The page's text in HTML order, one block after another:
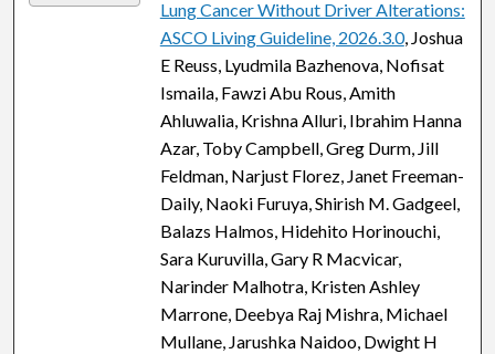
Lung Cancer Without Driver Alterations:
ASCO Living Guideline, 2026.3.0, Joshua
E Reuss, Lyudmila Bazhenova, Nofisat
Ismaila, Fawzi Abu Rous, Amith
Ahluwalia, Krishna Alluri, Ibrahim Hanna
Azar, Toby Campbell, Greg Durm, Jill
Feldman, Narjust Florez, Janet Freeman-
Daily, Naoki Furuya, Shirish M. Gadgeel,
Balazs Halmos, Hidehito Horinouchi,
Sara Kuruvilla, Gary R Macvicar,
Narinder Malhotra, Kristen Ashley
Marrone, Deebya Raj Mishra, Michael
Mullane, Jarushka Naidoo, Dwight H